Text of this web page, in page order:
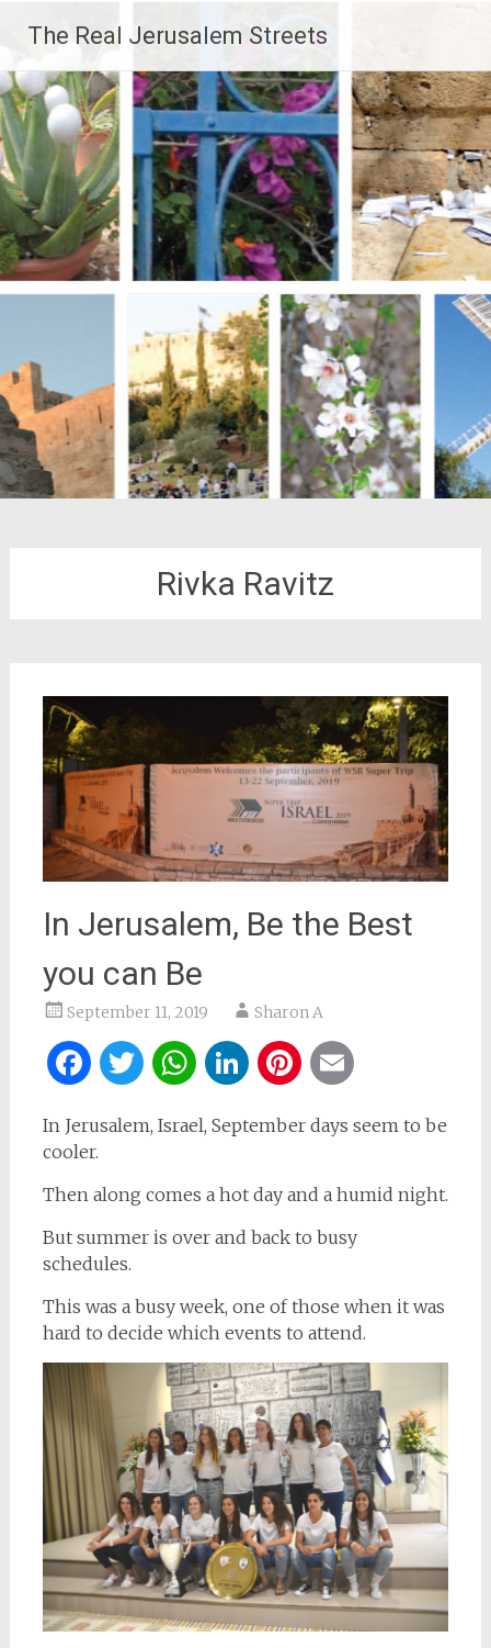
content
The Real Jerusalem Streets
Rivka Ravitz
In Jerusalem, Be the Best
you can Be
September 11, 2019 Sharon A
Facebook
Twitter
WhatsApp
LinkedIn
Pinterest
In Jerusalem, Israel, September days seem to be
cooler.
Then along comes a hot day and a humid night.
But summer is over and back to busy
schedules.
This was a busy week, one of those when it was
hard to decide which events to attend.